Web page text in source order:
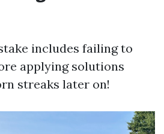
includes failing to
applying solutions
streaks later on!